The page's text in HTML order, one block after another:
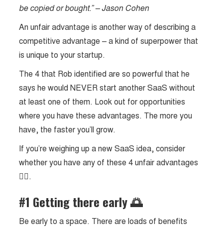
be copied or bought.” – Jason Cohen
An unfair advantage is another way of describing a
competitive advantage – a kind of superpower that
is unique to your startup.
The 4 that Rob identified are so powerful that he
says he would NEVER start another SaaS without
at least one of them. Look out for opportunities
where you have these advantages. The more you
have, the faster you’ll grow.
If you’re weighing up a new SaaS idea, consider
whether you have any of these 4 unfair advantages
👇🏼.
#1 Getting there early 🌅
Be early to a space. There are loads of benefits